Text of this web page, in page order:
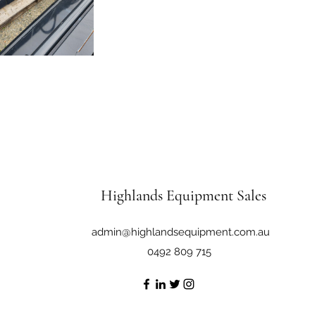
Highlands Equipment Sales
admin@highlandsequipment.com.au
0492 809 715